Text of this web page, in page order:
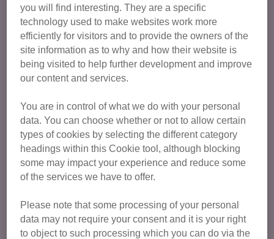
abnormal bone growth and skeletal deformities
arthritis , a painful joint disease. Cats are very good at
hiding their pain, so often owners don’t realise their cat
has arthritis until much later
osteochondrodysplasia
Even cats bred from Scottish Folds who do not have folded
ears are still at risk of an earlier onset and faster
progressing arthritis and abnormal bone growth.
them closely and make sure you have regular check-ups
with your vet. Take a look at our advice on recognising
the signs of pain in cats.
you will find interesting. They are a specific
technology used to make websites work more
efficiently for visitors and to provide the owners of the
site information as to why and how their website is
being visited to help further development and improve
our content and services.
You are in control of what we do with your personal
data. You can choose whether or not to allow certain
types of cookies by selecting the different category
headings within this Cookie tool, although blocking
some may impact your experience and reduce some
of the services we have to offer.
Please note that some processing of your personal
data may not require your consent and it is your right
to object to such processing which you can do via the